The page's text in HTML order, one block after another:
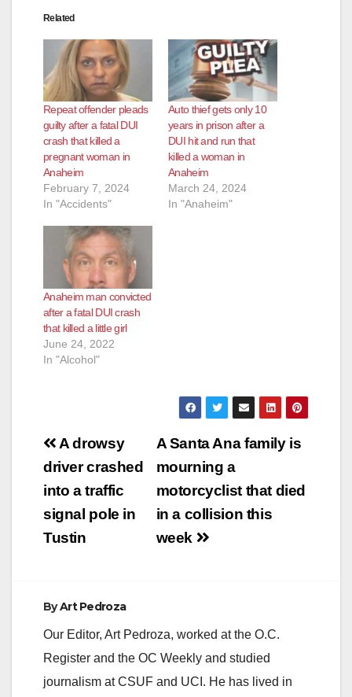
Related
Repeat offender pleads
guilty after a fatal DUI
crash that killed a
pregnant woman in
Anaheim
February 7, 2024
In "Accidents"
Auto thief gets only 10
years in prison after a
DUI hit and run that
killed a woman in
Anaheim
March 24, 2024
In "Anaheim"
Anaheim man convicted
after a fatal DUI crash
that killed a little girl
June 24, 2022
In "Alcohol"
Post
navigation
A Santa Ana family is
mourning a
motorcyclist that died
in a collision this
week
A drowsy
driver crashed
into a traffic
signal pole in
Tustin
ByArt Pedroza
Our Editor, Art Pedroza, worked at the O.C.
Register and the OC Weekly and studied
journalism at CSUF and UCI. He has lived in